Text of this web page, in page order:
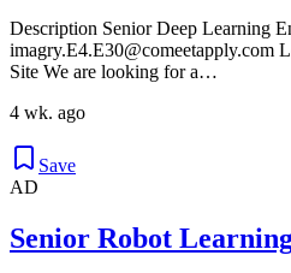
Description Senior Deep Learning
imagry.E4.E30@comeetapply.com
Site We are looking for a…
4 wk. ago
Save
AD
Senior Robot